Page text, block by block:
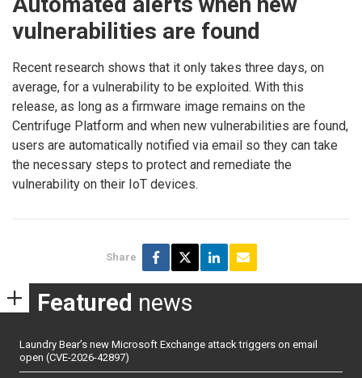
vulnerabilities are found
Recent research shows that it only takes three days, on
average, for a vulnerability to be exploited. With this
release, as long as a firmware image remains on the
Centrifuge Platform and when new vulnerabilities are found,
users are automatically notified via email so they can take
the necessary steps to protect and remediate the
vulnerability on their IoT devices.
Share
Featured news
Laundry Bear’s new Microsoft Exchange attack triggers on email
open (CVE-2026-42897)